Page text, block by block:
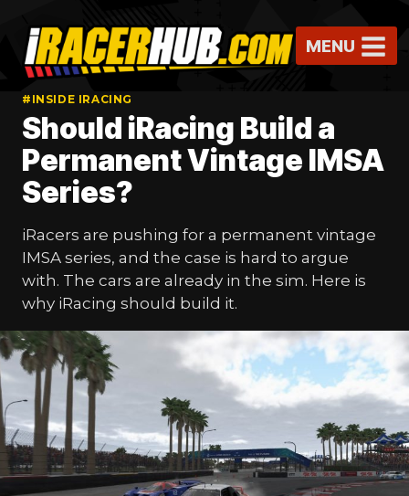
content
MENU
#INSIDE IRACING
Should iRacing Build a
Permanent Vintage IMSA
Series?
iRacers are pushing for a permanent vintage
IMSA series, and the case is hard to argue
with. The cars are already in the sim. Here is
why iRacing should build it.